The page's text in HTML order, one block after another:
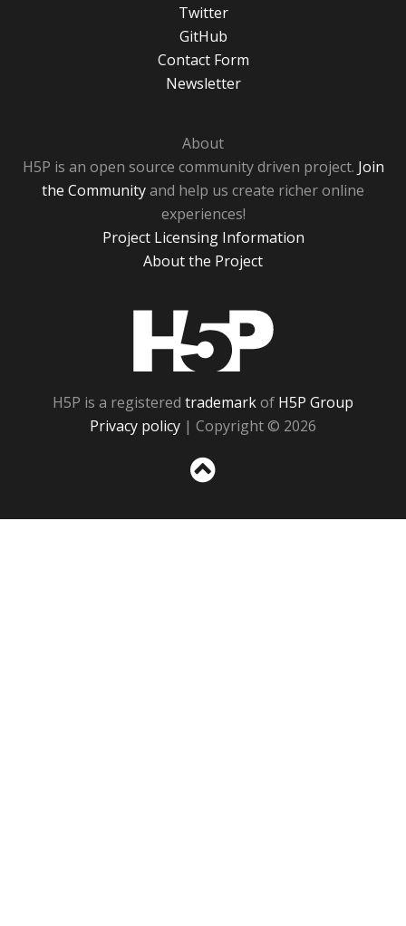
Twitter
GitHub
Contact Form
Newsletter
About
H5P is an open source community driven project. Join
the Communityand help us create richer online
experiences!
Project Licensing Information
About the Project
H5P is a registered trademarkof H5P Group
Privacy policy | Copyright © 2026